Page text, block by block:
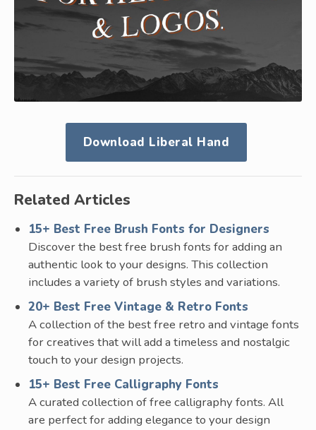
Download Liberal Hand
Related Articles
15+ Best Free Brush Fonts for Designers
Discover the best free brush fonts for adding an
authentic look to your designs. This collection
includes a variety of brush styles and variations.
20+ Best Free Vintage & Retro Fonts
A collection of the best free retro and vintage fonts
for creatives that will add a timeless and nostalgic
touch to your design projects.
15+ Best Free Calligraphy Fonts
A curated collection of free calligraphy fonts. All
are perfect for adding elegance to your design